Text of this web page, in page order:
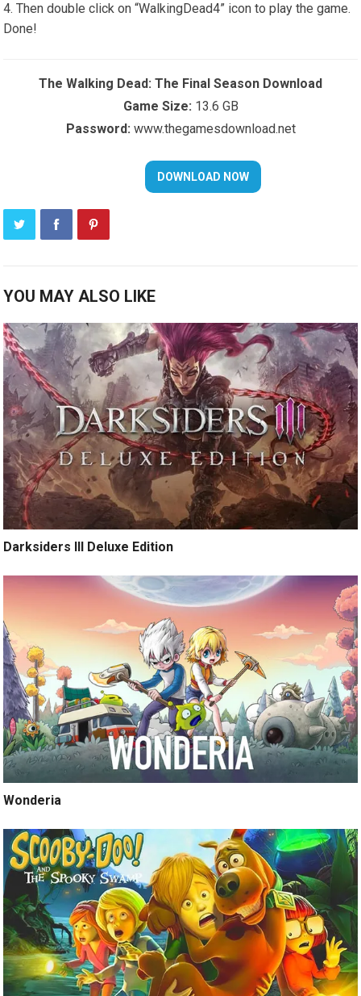
Then double click on “WalkingDead4” icon to play the game.
Done!
The Walking Dead: The Final Season Download
Game Size: 13.6 GB
Password: www.thegamesdownload.net
YOU MAY ALSO LIKE
Darksiders III Deluxe Edition
Wonderia